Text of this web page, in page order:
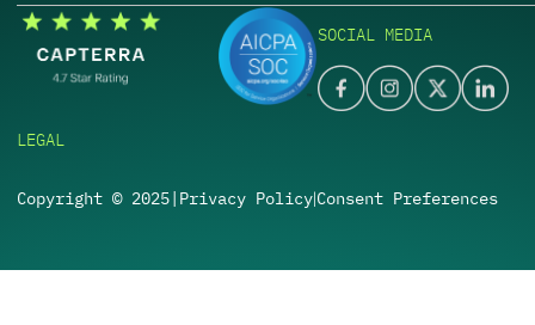
SOCIAL MEDIA
LEGAL
Copyright © 2025| Privacy Policy|Consent Preferences